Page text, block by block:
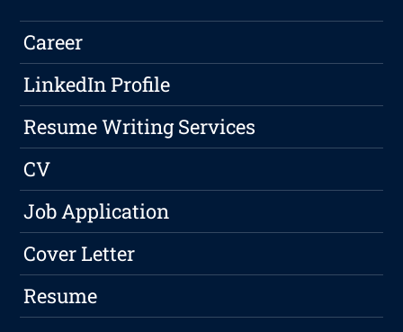
Career
LinkedIn Profile
Resume Writing Services
CV
Job Application
Cover Letter
Resume